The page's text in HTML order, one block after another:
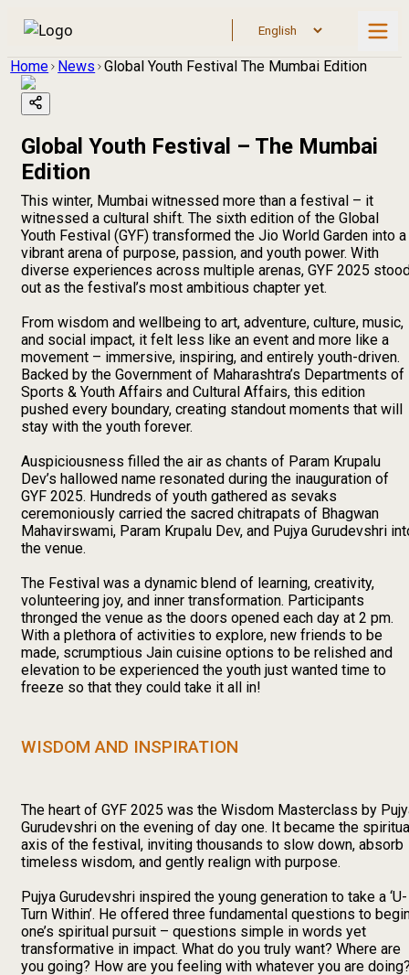
Home News Global Youth Festival The Mumbai Edition
Global Youth Festival – The Mumbai
Edition
This winter, Mumbai witnessed more than a festival – it
witnessed a cultural shift. The sixth edition of the Global
Youth Festival (GYF) transformed the Jio World Garden into a
vibrant arena of purpose, passion, and youth power. With
diverse experiences across multiple arenas, GYF 2025
out as the festival’s most ambitious chapter yet.
From wisdom and wellbeing to art, adventure, culture, music,
and social impact, it felt less like an event and more like a
movement – immersive, inspiring, and entirely youth-driven.
Backed by the Government of Maharashtra’s Departments of
Sports & Youth Affairs and Cultural Affairs, this edition
pushed every boundary, creating standout moments that will
stay with the youth forever.
Auspiciousness filled the air as chants of Param Krupalu
Dev’s hallowed name resonated during the inauguration of
GYF 2025. Hundreds of youth gathered as sevaks
ceremoniously carried the sacred chitrapats of Bhagwan
Mahavirswami, Param Krupalu Dev, and Pujya Gurudevshri
the venue.
The Festival was a dynamic blend of learning, creativity,
volunteering joy, and inner transformation. Participants
thronged the venue as the doors opened each day at 2 pm.
With a plethora of activities to explore, new friends to be
made, scrumptious Jain cuisine options to be relished and
elevation to be experienced the youth just wanted time to
freeze so that they could take it all in!
WISDOM AND INSPIRATION
The heart of GYF 2025 was the Wisdom Masterclass by
Gurudevshri on the evening of day one. It became the
axis of the festival, inviting thousands to slow down, absorb
timeless wisdom, and gently realign with purpose.
Pujya Gurudevshri inspired the young generation to take a ‘U-
Turn Within’. He offered three fundamental questions to
one’s spiritual pursuit – questions simple in words yet
transformative in impact. What do you truly want? Where are
you going? How are you feeling with whatever you are